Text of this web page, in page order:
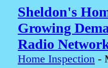
Sheldon's
Growing
Radio
Home Inspection -